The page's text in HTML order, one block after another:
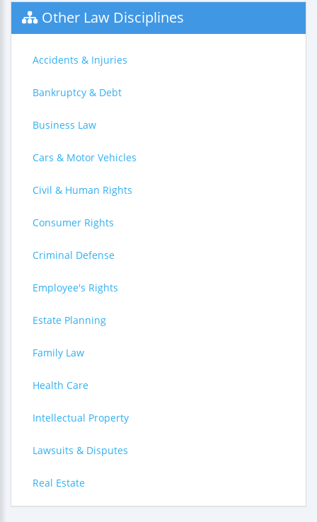
Other Law Disciplines
Accidents & Injuries
Bankruptcy & Debt
Business Law
Cars & Motor Vehicles
Civil & Human Rights
Consumer Rights
Criminal Defense
Employee's Rights
Estate Planning
Family Law
Health Care
Intellectual Property
Lawsuits & Disputes
Real Estate